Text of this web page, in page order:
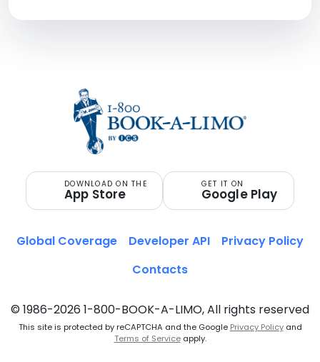
DOWNLOAD ON THE
App Store
GET IT ON
Google Play
© 1986-2026 1-800-BOOK-A-LIMO, All rights reserved
This site is protected by reCAPTCHA and the Google Privacy Policyand
Terms of Serviceapply.
Global Coverage Developer API
Privacy Policy
Contacts